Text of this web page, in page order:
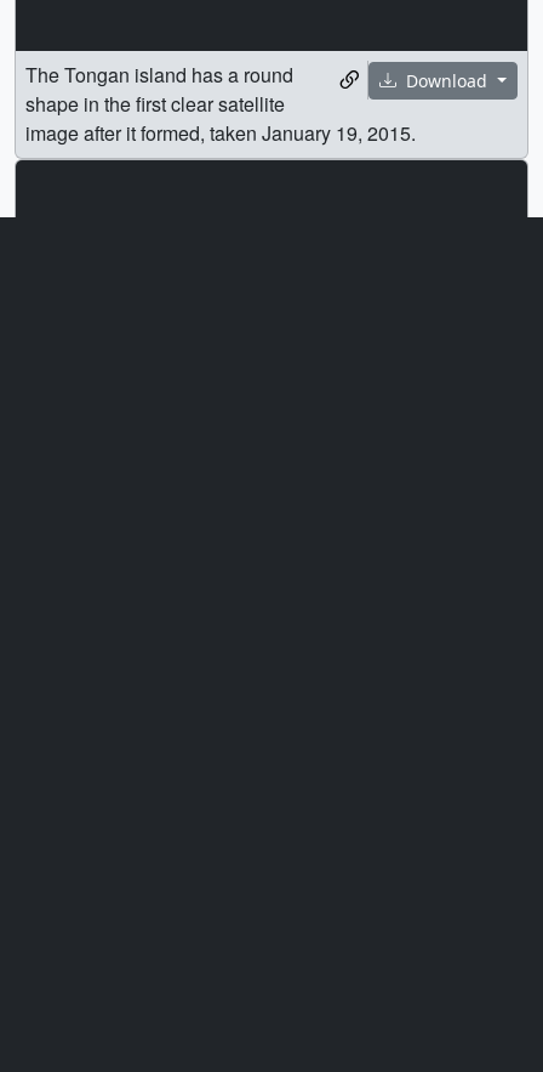
Download
The Tongan island has a round
shape in the first clear satellite
image after it formed, taken January 19, 2015.